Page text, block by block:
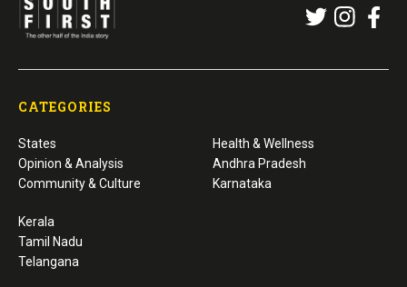
CATEGORIES
States
Opinion & Analysis
Community & Culture
Health & Wellness
Andhra Pradesh
Karnataka
Kerala
Tamil Nadu
Telangana